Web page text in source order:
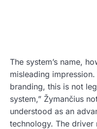
The system’s name,
misleading impression.
branding, this is not
system,” Žymančius
understood as an
technology. The driver